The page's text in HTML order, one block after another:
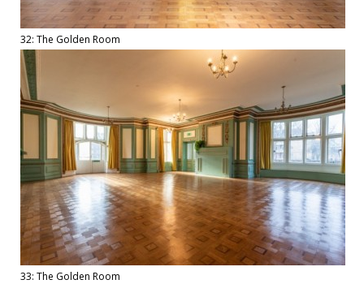
32: The Golden Room
33: The Golden Room